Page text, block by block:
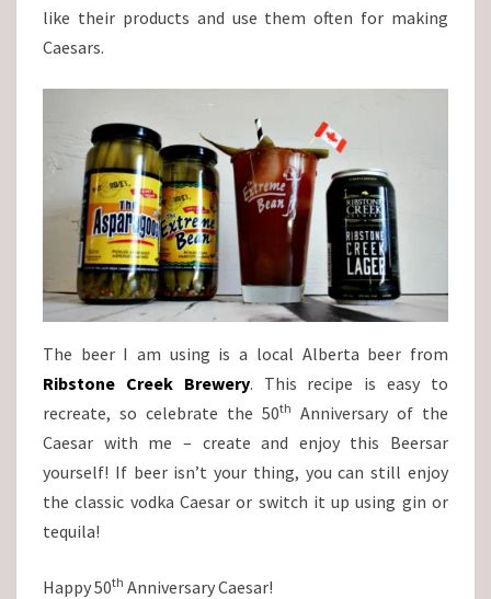
like their products and use them often for making
Caesars.
The beer I am using is a local Alberta beer from
Ribstone Creek Brewery. This recipe is easy to
recreate, so celebrate the 50th Anniversary of the
Caesar with me – create and enjoy this Beersar
yourself! If beer isn’t your thing, you can still enjoy
the classic vodka Caesar or switch it up using gin or
tequila!
Happy 50th Anniversary Caesar!